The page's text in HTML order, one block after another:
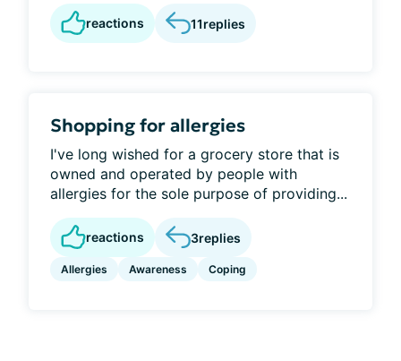
reactions 11replies
Shopping for allergies
I've long wished for a grocery store that is
owned and operated by people with
allergies for the sole purpose of providing...
reactions 3replies
Allergies Awareness Coping